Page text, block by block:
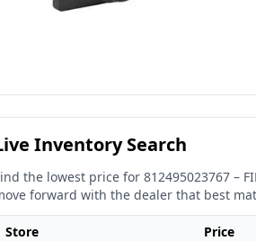
Inventory Search
the lowest price for 812495023767 –
forward with the dealer that best
Store Price